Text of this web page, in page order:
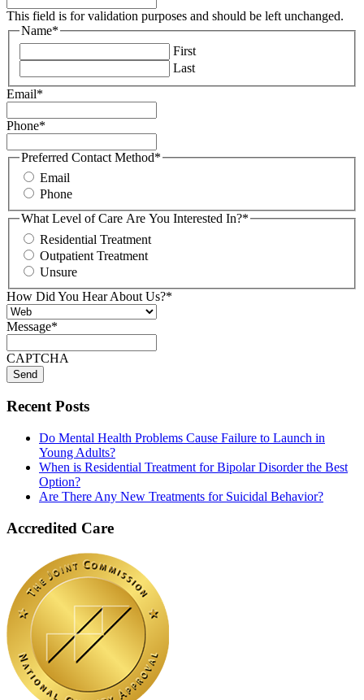
This field is for validation purposes and should be left unchanged.
Name*
First
Last
Email*
Phone*
Preferred Contact Method*
Email
Phone
What Level of Care Are You Interested In?*
Residential Treatment
Outpatient Treatment
Unsure
How Did You Hear About Us?*
Message*
CAPTCHA
Recent Posts
Do Mental Health Problems Cause Failure to Launch in
Young Adults?
When is Residential Treatment for Bipolar Disorder the Best
Option?
Are There Any New Treatments for Suicidal Behavior?
Accredited Care